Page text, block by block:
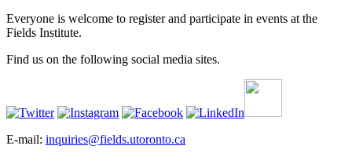
Everyone is welcome to register and participate in events at the
Fields Institute.
Find us on the following social media sites.
E-mail: inquiries@fields.utoronto.ca